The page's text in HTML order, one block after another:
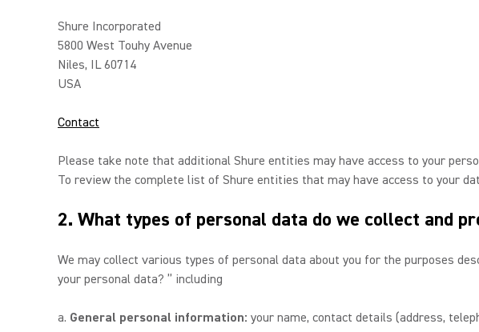
Shure Incorporated
5800 West Touhy Avenue
Niles, IL 60714
USA
Contact
Please take note that additional Shure entities may have access to your
To review the complete list of Shure entities that may have access to your
2. What types of personal data do we collect and
We may collect various types of personal data about you for the purposes
your personal data? ” including
a. General personal information: your name, contact details (address,